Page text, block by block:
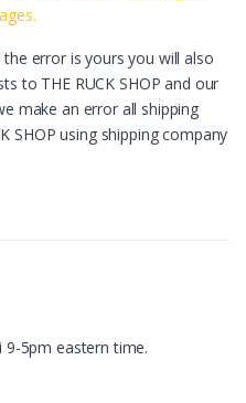
error is yours you will also
to THE RUCK SHOP and our
make an error all shipping
SHOP using shipping company
9-5pm eastern time.